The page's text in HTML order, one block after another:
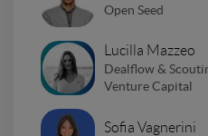
Open Seed
Lucilla Mazzeo
Dealflow &
Venture Capital
Sofia Vagnerini